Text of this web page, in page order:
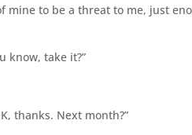
mine to be a threat to me, just
know, take it?”
thanks. Next month?”